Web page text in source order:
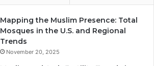
Mapping the Muslim Presence: Total
Mosques in the U.S. and Regional
Trends
November 20, 2025